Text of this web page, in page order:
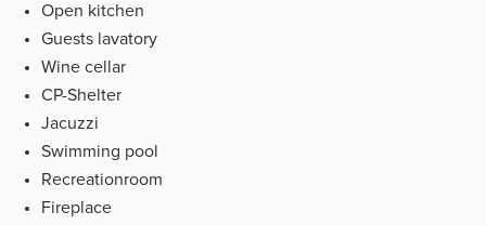
Open kitchen
Guests lavatory
Wine cellar
CP-Shelter
Jacuzzi
Swimming pool
Recreationroom
Fireplace